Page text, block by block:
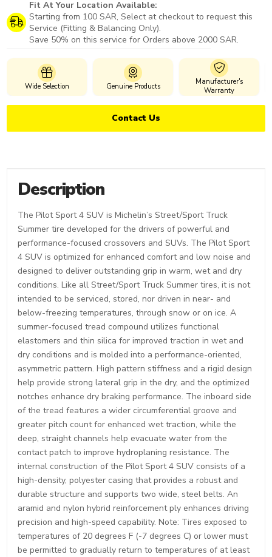
Fit At Your Location Available:
Starting from 100 SAR, Select at checkout to request this
Service (Fitting & Balancing Only).
Save 50% on this service for Orders above 2000 SAR.
Wide Selection Genuine Products
Manufacturer's
Warranty
Contact Us
Description
The Pilot Sport 4 SUV is Michelin’s Street/Sport Truck
Summer tire developed for the drivers of powerful and
performance-focused crossovers and SUVs. The Pilot Sport
4 SUV is optimized for enhanced comfort and low noise and
designed to deliver outstanding grip in warm, wet and dry
conditions. Like all Street/Sport Truck Summer tires, it is not
intended to be serviced, stored, nor driven in near- and
below-freezing temperatures, through snow or on ice. A
summer-focused tread compound utilizes functional
elastomers and thin silica for improved traction in wet and
dry conditions and is molded into a performance-oriented,
asymmetric pattern. High pattern stiffness and a rigid design
help provide strong lateral grip in the dry, and the optimized
notches enhance dry braking performance. The inboard side
of the tread features a wider circumferential groove and
greater pitch count for enhanced wet traction, while the
deep, straight channels help evacuate water from the
contact patch to improve hydroplaning resistance. The
internal construction of the Pilot Sport 4 SUV consists of a
high-density, polyester casing that provides a robust and
durable structure and supports two wide, steel belts. An
aramid and nylon hybrid reinforcement ply enhances driving
precision and high-speed capability. Note: Tires exposed to
temperatures of 20 degrees F (-7 degrees C) or lower must
be permitted to gradually return to temperatures of at least